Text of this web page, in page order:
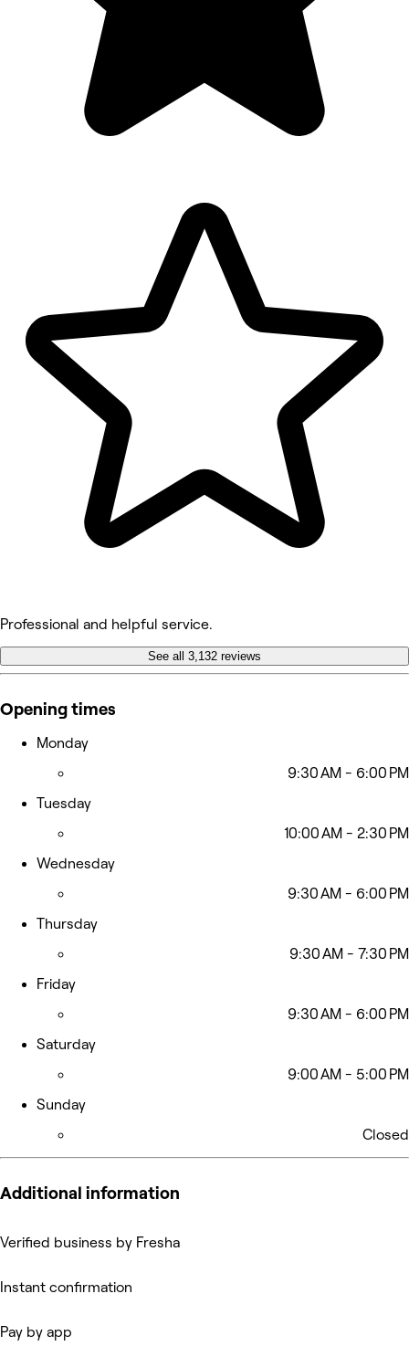
Professional and helpful service.
See all 3,132 reviews
Opening times
Monday
9:30 AM - 6:00 PM
Tuesday
10:00 AM - 2:30 PM
Wednesday
9:30 AM - 6:00 PM
Thursday
9:30 AM - 7:30 PM
Friday
9:30 AM - 6:00 PM
Saturday
9:00 AM - 5:00 PM
Sunday
Closed
Additional information
Verified business by Fresha
Instant confirmation
Pay by app